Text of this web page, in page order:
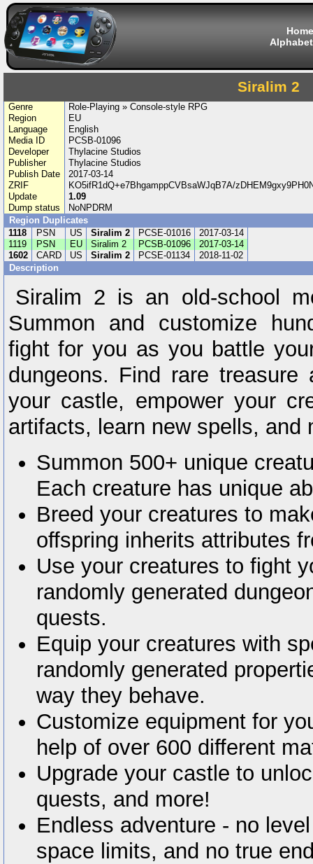
Home
Siralim 2
Genre
Role-Playing » Console-style RPG
Region
EU
Language
English
Media ID
PCSB-01096
Developer
Thylacine Studios
Publisher
Thylacine Studios
Publish Date
2017-03-14
ZRIF
KO5ifR1dQ+e7BhgamppCVBsaWJqB7A/
Update
1.09
Dump status
NoNPDRM
Region Duplicates
1118
PSN US Siralim 2 PCSE-01016
2017-03-14
1119
PSN EU Siralim 2 PCSB-01096
2017-03-14
1602
CARD US Siralim 2 PCSE-01134
2018-11-02
Description
Siralim 2 is an old-school
Summon and customize
fight for you as you battle
dungeons. Find rare
your castle, empower your
artifacts, learn new spells, and
Summon 500+ unique
Each creature has unique
Breed your creatures to
offspring inherits attributes
Use your creatures to fight
randomly generated
quests.
Equip your creatures with
randomly generated
way they behave.
Customize equipment for
help of over 600 different
Upgrade your castle to
quests, and more!
Endless adventure - no
space limits, and no true